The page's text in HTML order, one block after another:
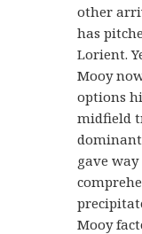
other
has
Lorient.
Mooy
options
midfield
gave
Mooy